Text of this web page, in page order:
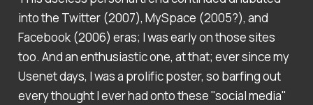
into the Twitter (2007), MySpace (2005?), and
Facebook (2006) eras; I was early on those sites
too. And an enthusiastic one, at that; ever since my
Usenet days, I was a prolific poster, so barfing out
every thought I ever had onto these "social media"